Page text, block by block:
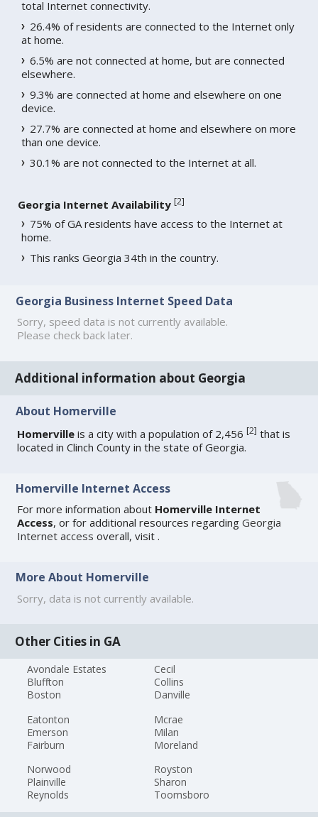
total Internet connectivity.
26.4% of residents are connected to the Internet only
at home.
6.5% are not connected at home, but are connected
elsewhere.
9.3% are connected at home and elsewhere on one
device.
27.7% are connected at home and elsewhere on more
than one device.
30.1% are not connected to the Internet at all.
Georgia Internet Availability [2]
75% of GA residents have access to the Internet at
home.
This ranks Georgia 34th in the country.
Georgia Business Internet Speed Data
Sorry, speed data is not currently available.
Please check back later.
Additional information about Georgia
About Homerville
Homerville is a city with a population of 2,456[2] that is
located in Clinch County in the state of Georgia.
Homerville Internet Access
For more information about Homerville Internet
Access, or for additional resources regardingGeorgia
Internet access overall, visit.
More About Homerville
Sorry, data is not currently available.
Other Cities in GA
Avondale Estates
Bluffton
Boston
Cecil
Collins
Danville
Eatonton
Emerson
Fairburn
Mcrae
Milan
Moreland
Norwood
Plainville
Reynolds
Royston
Sharon
Toomsboro